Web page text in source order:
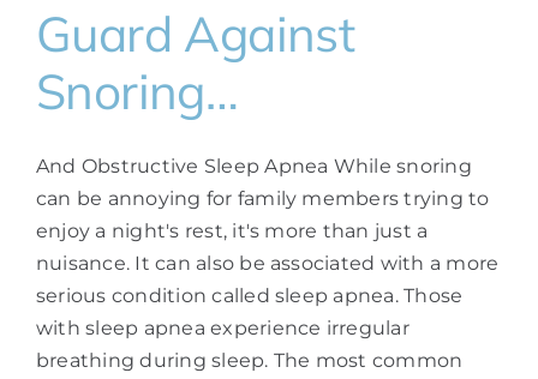
Guard Against
Snoring…
And Obstructive Sleep Apnea While snoring
can be annoying for family members trying to
enjoy a night's rest, it's more than just a
nuisance. It can also be associated with a more
serious condition called sleep apnea. Those
with sleep apnea experience irregular
breathing during sleep. The most common